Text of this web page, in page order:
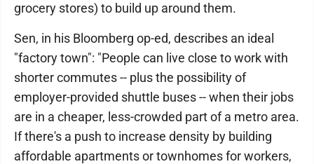
grocery stores) to build up around them.
Sen, in his Bloomberg op-ed, describes an ideal
"factory town": "People can live close to work with
shorter commutes -- plus the possibility of
employer-provided shuttle buses -- when their jobs
are in a cheaper, less-crowded part of a metro area.
If there's a push to increase density by building
affordable apartments or townhomes for workers,